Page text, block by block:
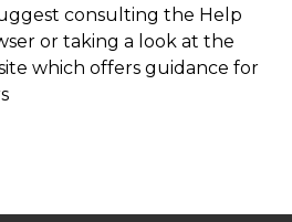
consulting the Help
or taking a look at the
which offers guidance for